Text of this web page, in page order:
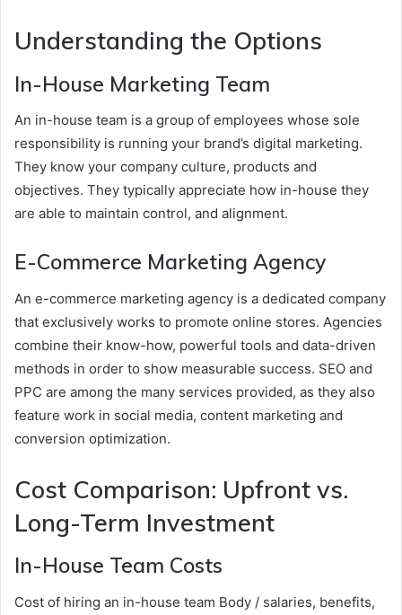
Understanding the Options
In-House Marketing Team
An in-house team is a group of employees whose sole
responsibility is running your brand’s digital marketing.
They know your company culture, products and
objectives. They typically appreciate how in-house they
are able to maintain control, and alignment.
E-Commerce Marketing Agency
An e-commerce marketing agency is a dedicated company
that exclusively works to promote online stores. Agencies
combine their know-how, powerful tools and data-driven
methods in order to show measurable success. SEO and
PPC are among the many services provided, as they also
feature work in social media, content marketing and
conversion optimization.
Cost Comparison: Upfront vs.
Long-Term Investment
In-House Team Costs
Cost of hiring an in-house team Body / salaries, benefits,